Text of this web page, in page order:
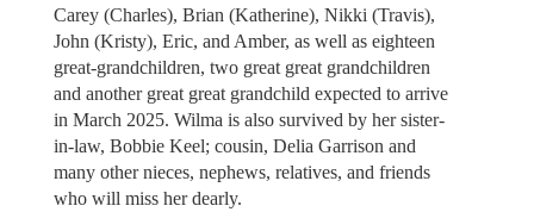
Carey (Charles), Brian (Katherine), Nikki (Travis),
John (Kristy), Eric, and Amber, as well as eighteen
great-grandchildren, two great great grandchildren
and another great great grandchild expected to arrive
in March 2025. Wilma is also survived by her sister-
in-law, Bobbie Keel; cousin, Delia Garrison and
many other nieces, nephews, relatives, and friends
who will miss her dearly.